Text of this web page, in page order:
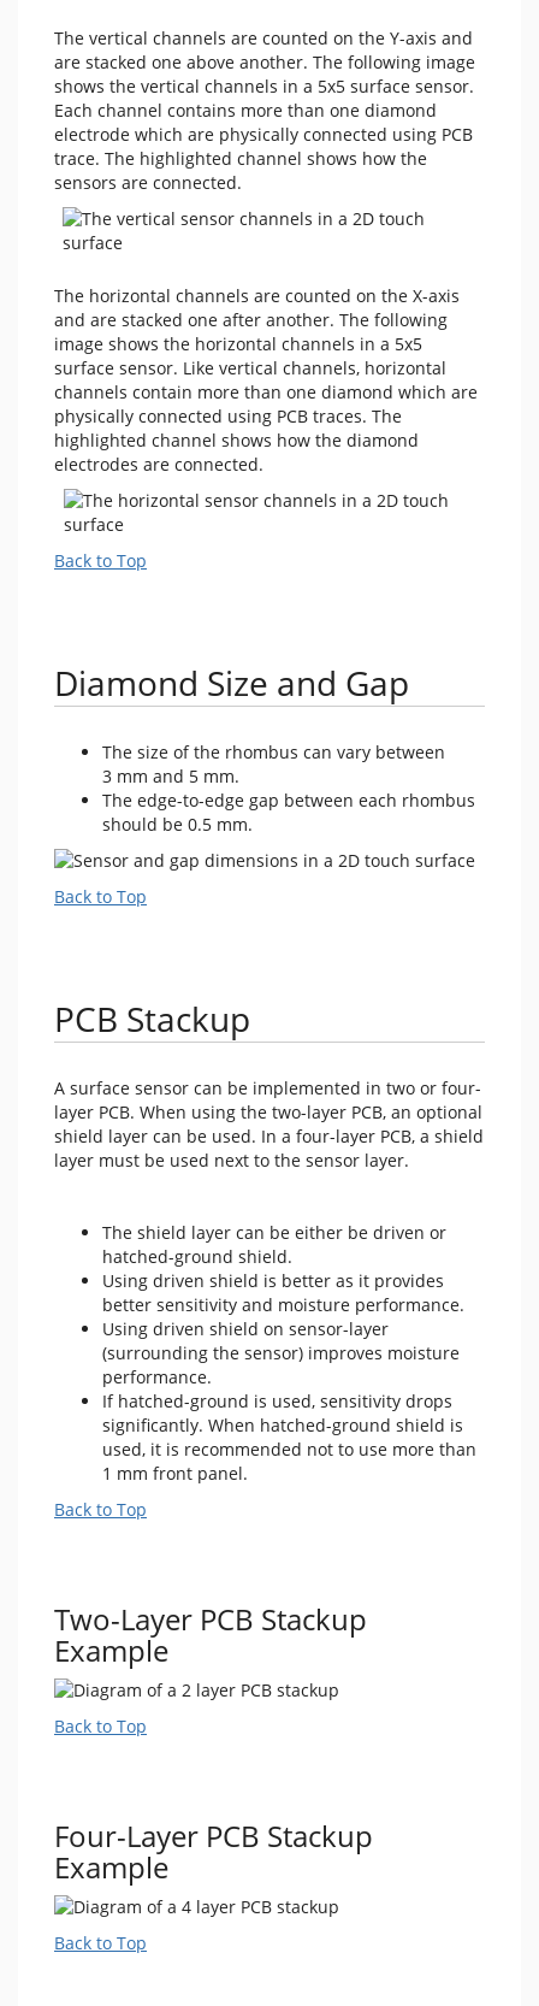
The vertical channels are counted on the Y-axis and
are stacked one above another. The following image
shows the vertical channels in a 5x5 surface sensor.
Each channel contains more than one diamond
electrode which are physically connected using PCB
trace. The highlighted channel shows how the
sensors are connected.
The horizontal channels are counted on the X-axis
and are stacked one after another. The following
image shows the horizontal channels in a 5x5
surface sensor. Like vertical channels, horizontal
channels contain more than one diamond which are
physically connected using PCB traces. The
highlighted channel shows how the diamond
electrodes are connected.
Back to Top
Diamond Size and Gap
The size of the rhombus can vary between
3 mm and 5 mm.
The edge-to-edge gap between each rhombus
should be 0.5 mm.
Back to Top
PCB Stackup
A surface sensor can be implemented in two or four-
layer PCB. When using the two-layer PCB, an optional
shield layer can be used. In a four-layer PCB, a shield
layer must be used next to the sensor layer.
The shield layer can be either be driven or
hatched-ground shield.
Using driven shield is better as it provides
better sensitivity and moisture performance.
Using driven shield on sensor-layer
(surrounding the sensor) improves moisture
performance.
If hatched-ground is used, sensitivity drops
significantly. When hatched-ground shield is
used, it is recommended not to use more than
1 mm front panel.
Back to Top
Two-Layer PCB Stackup
Example
Back to Top
Four-Layer PCB Stackup
Example
Back to Top